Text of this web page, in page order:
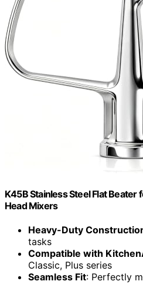
K45B Stainless Steel Flat
Head Mixers
Heavy-Duty
tasks
Compatible with
Classic, Plus series
Seamless Fit: Perfectly